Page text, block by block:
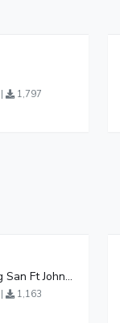
|
1,797
Agonda King San Ft John Micheal Official Audio Khalalesi production
|
1,163